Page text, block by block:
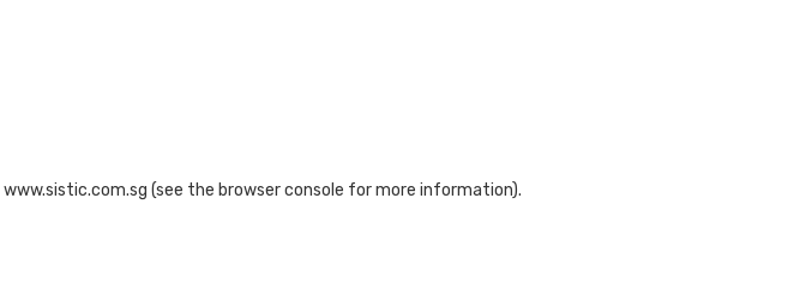
www.sistic.com.sg (see the browser console for more information).